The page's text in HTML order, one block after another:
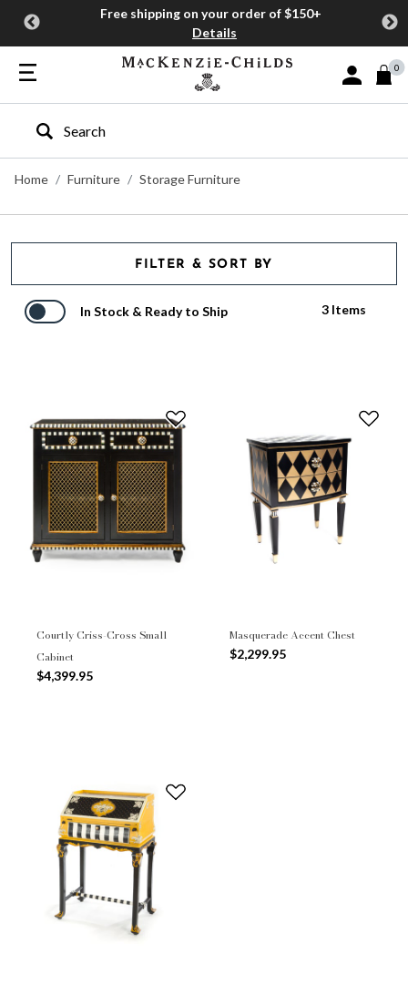
Free shipping on your order of $150+
Details
Sign In or
0
Type to search our site
Home
Furniture Storage Furniture
FILTER & SORT BY
In Stock & Ready to Ship 3 Items
Courtly Criss-Cross Small
Cabinet
$4,399.95
Masquerade Accent Chest
$2,299.95